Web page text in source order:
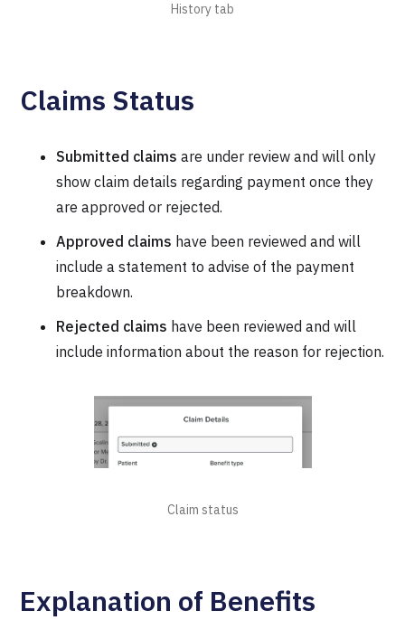
History tab
Claims Status
Submitted claims are under review and will only
show claim details regarding payment once they
are approved or rejected.
Approved claims have been reviewed and will
include a statement to advise of the payment
breakdown.
Rejected claims have been reviewed and will
include information about the reason for rejection.
Claim status
Explanation of Benefits